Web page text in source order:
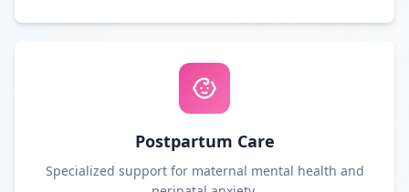
Postpartum Care
Specialized support for maternal mental health and